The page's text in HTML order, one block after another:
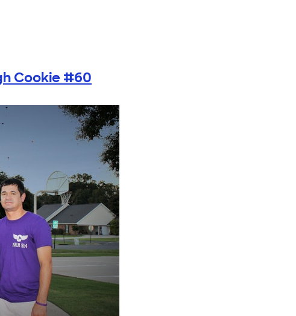
Cookie #60